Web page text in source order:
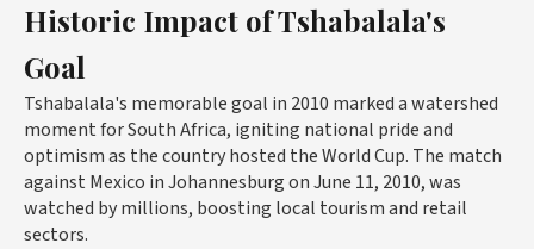
Historic Impact of Tshabalala's
Goal
Tshabalala's memorable goal in 2010 marked a watershed
moment for South Africa, igniting national pride and
optimism as the country hosted the World Cup. The match
against Mexico in Johannesburg on June 11, 2010, was
watched by millions, boosting local tourism and retail
sectors.